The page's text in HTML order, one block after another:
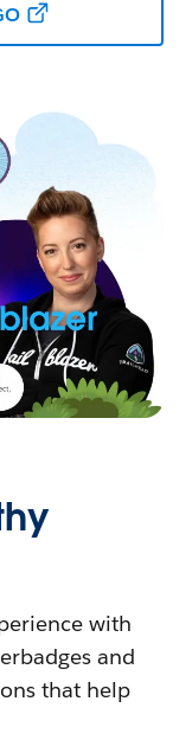
with
and
that help